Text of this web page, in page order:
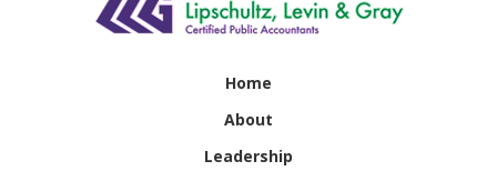
Home
About
Leadership